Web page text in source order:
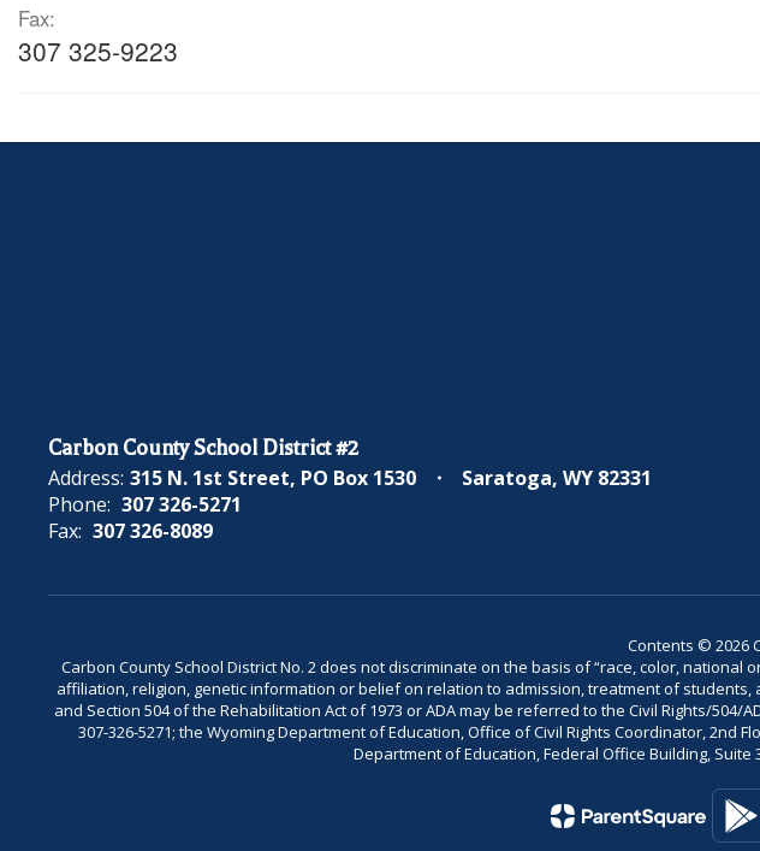
Fax:
307 325-9223
Carbon County School District #2
Address: 315 N. 1st Street PO Box 1530
Saratoga, WY 82331
Phone: 307 326-5271
Fax: 307 326-8089
Contents © 2026
Carbon County School District No. 2 does not discriminate on the basis of “race, color,
affiliation, religion, genetic information or belief on relation to admission, treatment of
and Section 504 of the Rehabilitation Act of 1973 or ADA may be referred to the Civil Rights/504/
307-326-5271; the Wyoming Department of Education, Office of Civil Rights Coordinator, 2nd
Department of Education, Federal Office Building, Suite